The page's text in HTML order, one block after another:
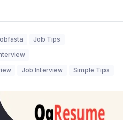
Job Tips
Job Interview
Simple Tips